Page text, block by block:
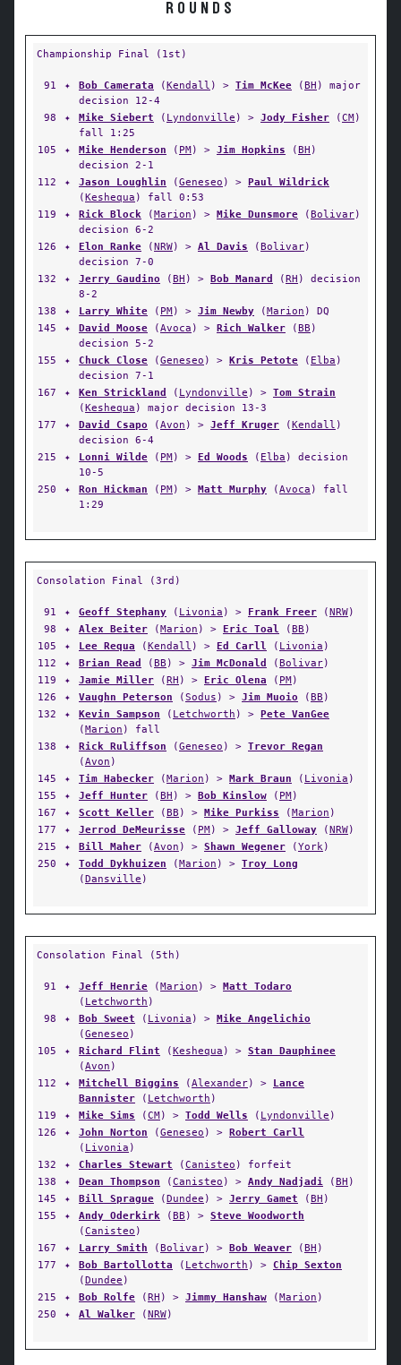
ROUNDS
Championship Final (1st)
91 ✦ Bob Camerata (Kendall ) > Tim McKee (BH ) major
decision 12-4
98
✦ Mike Siebert ( Lyndonville ) > Jody Fisher (CM)
fall 1:25
105
✦ Mike Henderson ( PM) > Jim Hopkins (BH )
decision 2-1
112
✦ Jason Loughlin (Geneseo ) > Paul Wildrick
(Keshequa ) fall 0:53
119
✦ Rick Block (Marion ) > Mike Dunsmore (Bolivar)
decision 6-2
126
✦ Elon Ranke (NRW) > Al Davis (Bolivar)
decision 7-0
132
✦ Jerry Gaudino (BH ) > Bob Manard (RH ) decision
8-2
138
✦ Larry White ( PM) > Jim Newby (Marion ) DQ
145
✦ David Moose (Avoca ) > Rich Walker (BB )
decision 5-2
155
✦ Chuck Close (Geneseo ) > Kris Petote ( Elba )
decision 7-1
167
✦ Ken Strickland ( Lyndonville ) > Tom Strain
(Keshequa ) major decision 13-3
177
✦ David Csapo (Avon ) > Jeff Kruger (Kendall )
decision 6-4
215
✦ Lonni Wilde ( PM) > Ed Woods ( Elba ) decision
10-5
250
✦ Ron Hickman ( PM) > Matt Murphy (Avoca ) fall
1:29
Consolation Final (3rd)
91 ✦ Geoff Stephany ( Livonia ) > Frank Freer (NRW)
98
✦ Alex Beiter (Marion ) > Eric Toal (BB )
105
✦ Lee Requa (Kendall ) > Ed Carll ( Livonia )
112
✦ Brian Read (BB ) > Jim McDonald (Bolivar)
119
✦ Jamie Miller (RH ) > Eric Olena ( PM)
126
✦ Vaughn Peterson (Sodus ) > Jim Muoio (BB )
132
✦ Kevin Sampson ( Letchworth ) > Pete VanGee
(Marion ) fall
138
✦ Rick Ruliffson (Geneseo ) > Trevor Regan
(Avon )
145
✦ Tim Habecker (Marion ) > Mark Braun ( Livonia )
155
✦ Jeff Hunter (BH ) > Bob Kinslow ( PM)
167
✦ Scott Keller (BB ) > Mike Purkiss (Marion )
177
✦ Jerrod DeMeurisse ( PM) > Jeff Galloway (NRW)
215
✦ Bill Maher (Avon ) > Shawn Wegener (York)
250
✦ Todd Dykhuizen (Marion ) > Troy Long
(Dansville )
Consolation Final (5th)
91 ✦ Jeff Henrie (Marion ) > Matt Todaro
( Letchworth )
98
✦ Bob Sweet ( Livonia ) > Mike Angelichio
(Geneseo )
105
✦ Richard Flint (Keshequa ) > Stan Dauphinee
(Avon )
112
✦ Mitchell Biggins (Alexander) > Lance
Bannister ( Letchworth )
119
✦ Mike Sims (CM) > Todd Wells ( Lyndonville )
126
✦ John Norton (Geneseo ) > Robert Carll
( Livonia )
132
✦ Charles Stewart (Canisteo ) forfeit
138
✦ Dean Thompson (Canisteo ) > Andy Nadjadi (BH )
145
✦ Bill Sprague (Dundee ) > Jerry Gamet (BH )
155
✦ Andy Oderkirk (BB ) > Steve Woodworth
(Canisteo )
167
✦ Larry Smith (Bolivar) > Bob Weaver (BH )
177
✦ Bob Bartollotta ( Letchworth ) > Chip Sexton
(Dundee )
215
✦ Bob Rolfe (RH ) > Jimmy Hanshaw (Marion )
250
✦ Al Walker (NRW)